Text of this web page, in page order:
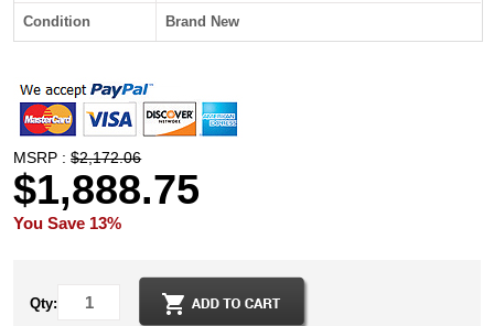
Condition Brand New
MSRP :$2,172.06
$1,888.75
You Save 13%
Qty: